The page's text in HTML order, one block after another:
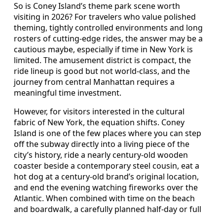
So is Coney Island’s theme park scene worth
visiting in 2026? For travelers who value polished
theming, tightly controlled environments and long
rosters of cutting-edge rides, the answer may be a
cautious maybe, especially if time in New York is
limited. The amusement district is compact, the
ride lineup is good but not world-class, and the
journey from central Manhattan requires a
meaningful time investment.
However, for visitors interested in the cultural
fabric of New York, the equation shifts. Coney
Island is one of the few places where you can step
off the subway directly into a living piece of the
city’s history, ride a nearly century-old wooden
coaster beside a contemporary steel cousin, eat a
hot dog at a century-old brand’s original location,
and end the evening watching fireworks over the
Atlantic. When combined with time on the beach
and boardwalk, a carefully planned half-day or full